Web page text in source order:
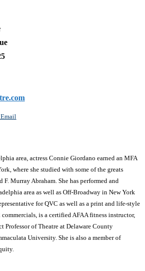
Email
area, actress Connie Giordano earned an MFA
where she studied with some of the greats
Murray Abraham. She has performed and
area as well as Off-Broadway in New York
for QVC as well as a print and life-style
is a certified AFAA fitness instructor,
Professor of Theatre at Delaware County
University. She is also a member of